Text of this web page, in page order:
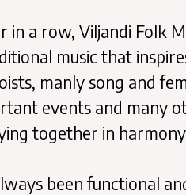
in a row, Viljandi Folk
music that
manly song and
events and many
together in
been functional